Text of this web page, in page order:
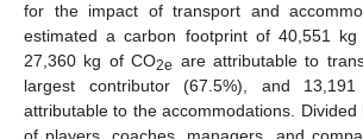
for the impact of transport and
estimated a carbon footprint of 40,551
27,360 kg of CO2e are attributable to
largest contributor (67.5%), and
attributable to the accommodations.